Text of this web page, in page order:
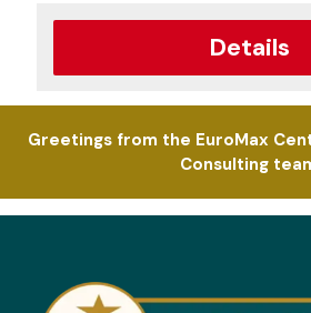
Details
Greetings from the EuroMax
Consulting